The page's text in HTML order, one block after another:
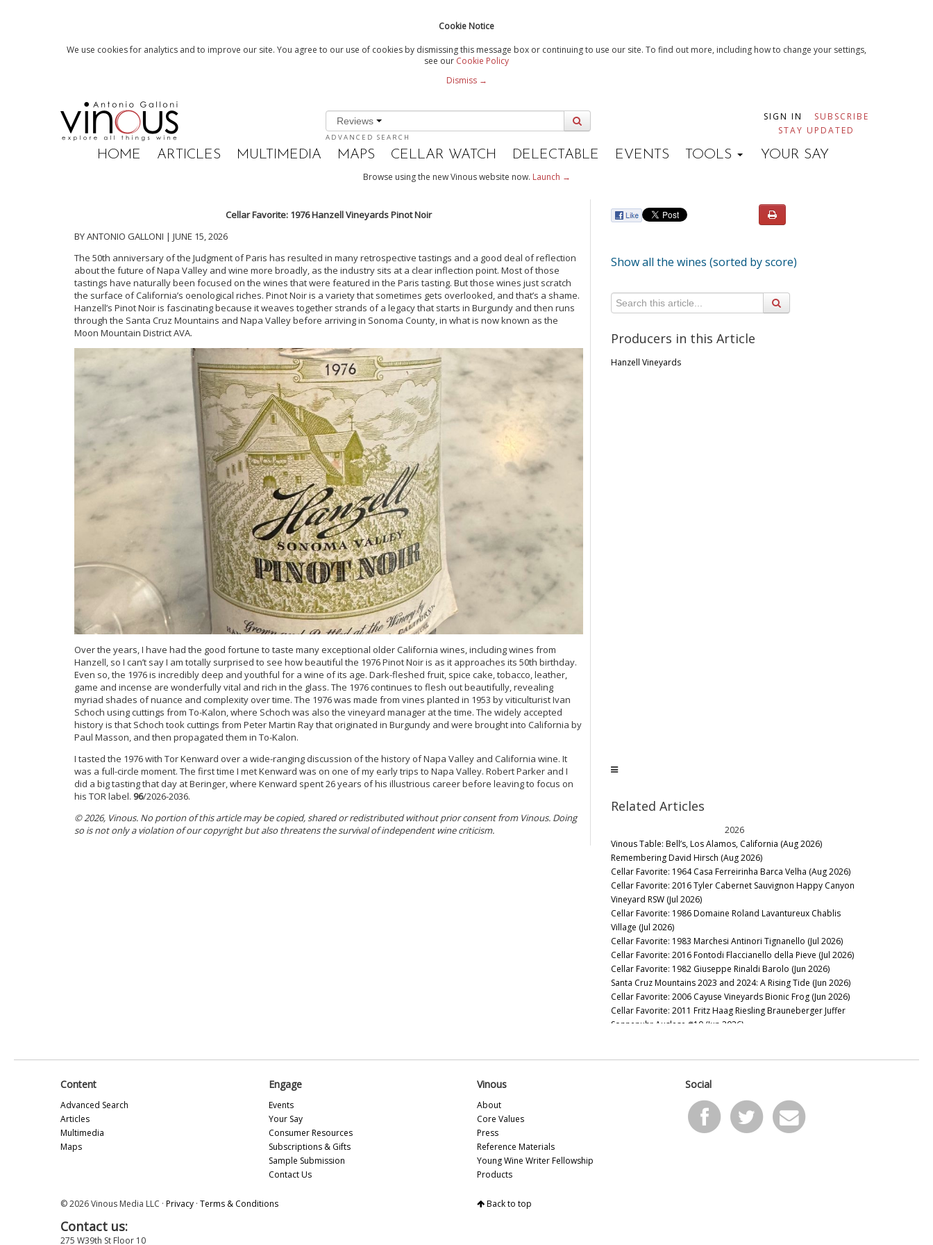
Cookie Notice
We use cookies for analytics and to improve our site. You agree to our use of cookies by dismissing this message box or continuing to use our site. To find out more, including how to change your settings,
see our Cookie Policy
Dismiss →
Reviews
ADVANCED SEARCH
SIGN IN
SUBSCRIBE
STAY UPDATED
HOME ARTICLES MULTIMEDIA MAPS CELLAR WATCH DELECTABLE EVENTS TOOLS YOUR SAY
Browse using the new Vinous website now. Launch →
Cellar Favorite: 1976 Hanzell Vineyards Pinot Noir
BY ANTONIO GALLONI | JUNE 15, 2026
The 50th anniversary of the Judgment of Paris has resulted in many retrospective tastings and a good deal of reflection
about the future of Napa Valley and wine more broadly, as the industry sits at a clear inflection point. Most of those
tastings have naturally been focused on the wines that were featured in the Paris tasting. But those wines just scratch
the surface of California’s oenological riches. Pinot Noir is a variety that sometimes gets overlooked, and that’s a shame.
Hanzell’s Pinot Noir is fascinating because it weaves together strands of a legacy that starts in Burgundy and then runs
through the Santa Cruz Mountains and Napa Valley before arriving in Sonoma County, in what is now known as the
Moon Mountain District AVA.
Over the years, I have had the good fortune to taste many exceptional older California wines, including wines from
Hanzell, so I can’t say I am totally surprised to see how beautiful the 1976 Pinot Noir is as it approaches its 50th birthday.
Even so, the 1976 is incredibly deep and youthful for a wine of its age. Dark-fleshed fruit, spice cake, tobacco, leather,
game and incense are wonderfully vital and rich in the glass. The 1976 continues to flesh out beautifully, revealing
myriad shades of nuance and complexity over time. The 1976 was made from vines planted in 1953 by viticulturist Ivan
Schoch using cuttings from To-Kalon, where Schoch was also the vineyard manager at the time. The widely accepted
history is that Schoch took cuttings from Peter Martin Ray that originated in Burgundy and were brought into California by
Paul Masson, and then propagated them in To-Kalon.
I tasted the 1976 with Tor Kenward over a wide-ranging discussion of the history of Napa Valley and California wine. It
was a full-circle moment. The first time I met Kenward was on one of my early trips to Napa Valley. Robert Parker and I
did a big tasting that day at Beringer, where Kenward spent 26 years of his illustrious career before leaving to focus on
his TOR label. 96/2026-2036.
© 2026, Vinous. No portion of this article may be copied, shared or redistributed without prior consent from Vinous. Doing
so is not only a violation of our copyright but also threatens the survival of independent wine criticism.
Show all the wines (sorted by score)
Producers in this Article
Hanzell Vineyards
Related Articles
2026
Vinous Table: Bell’s, Los Alamos, California (Aug 2026)
Remembering David Hirsch (Aug 2026)
Cellar Favorite: 1964 Casa Ferreirinha Barca Velha (Aug 2026)
Cellar Favorite: 2016 Tyler Cabernet Sauvignon Happy Canyon
Vineyard RSW (Jul 2026)
Cellar Favorite: 1986 Domaine Roland Lavantureux Chablis
Village (Jul 2026)
Cellar Favorite: 1983 Marchesi Antinori Tignanello (Jul 2026)
Cellar Favorite: 2016 Fontodi Flaccianello della Pieve (Jul 2026)
Cellar Favorite: 1982 Giuseppe Rinaldi Barolo (Jun 2026)
Santa Cruz Mountains 2023 and 2024: A Rising Tide (Jun 2026)
Cellar Favorite: 2006 Cayuse Vineyards Bionic Frog (Jun 2026)
Cellar Favorite: 2011 Fritz Haag Riesling Brauneberger Juffer
Sonnenuhr Auslese #10 (Jun 2026)
Cellar Favorite: 2016 & 2008 de Millery (May 2026)
Cellar Favorite: 1997 Domaine Raymond Trollat Saint-Joseph
Content
Advanced Search
Articles
Multimedia
Maps
Engage
Events
Your Say
Consumer Resources
Subscriptions & Gifts
Sample Submission
Contact Us
Vinous
About
Core Values
Press
Reference Materials
Young Wine Writer Fellowship
Products
Social
© 2026 Vinous Media LLC · Privacy · Terms & Conditions
Contact us:
275 W39th St Floor 10
Back to top